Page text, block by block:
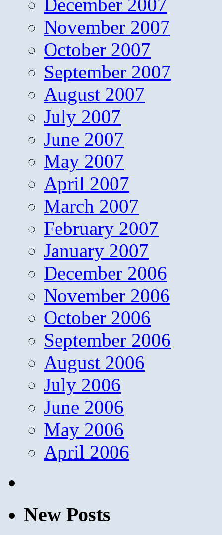
December 2007
November 2007
October 2007
September 2007
August 2007
July 2007
June 2007
May 2007
April 2007
March 2007
February 2007
January 2007
December 2006
November 2006
October 2006
September 2006
August 2006
July 2006
June 2006
May 2006
April 2006
New Posts